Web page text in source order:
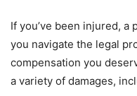
If you’ve been injured,
you navigate the legal
compensation you
a variety of damages,